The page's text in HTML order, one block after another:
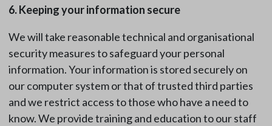
6. Keeping your information secure
We will take reasonable technical and organisational
security measures to safeguard your personal
information. Your information is stored securely on
our computer system or that of trusted third parties
and we restrict access to those who have a need to
know. We provide training and education to our staff